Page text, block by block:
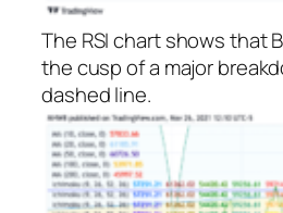
The RSI chart shows that
the cusp of a major
dashed line.